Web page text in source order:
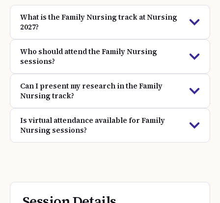
What is the Family Nursing track at Nursing
2027?
Who should attend the Family Nursing
sessions?
Can I present my research in the Family
Nursing track?
Is virtual attendance available for Family
Nursing sessions?